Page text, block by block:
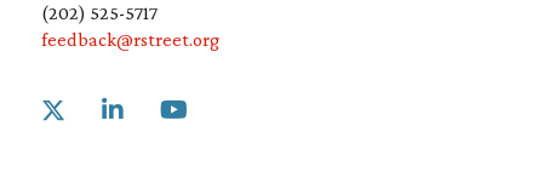
(202) 525-5717
feedback@rstreet.org
Link to X